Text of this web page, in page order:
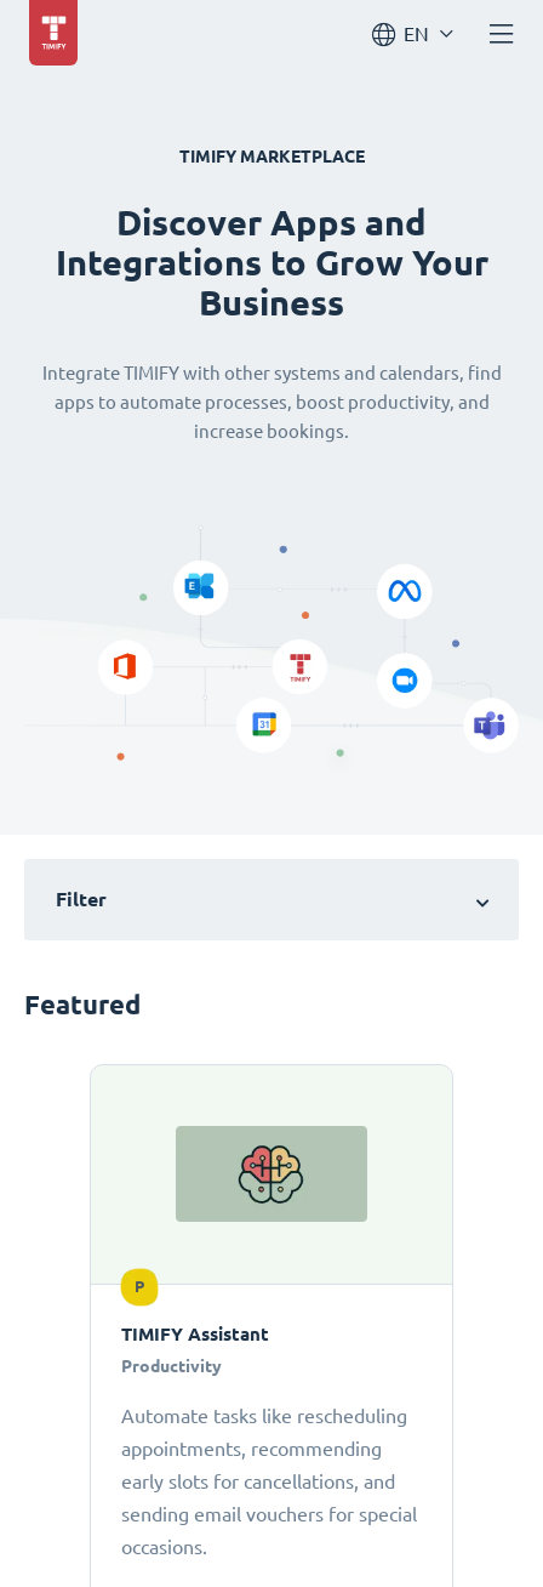
EN
TIMIFY MARKETPLACE
Discover Apps and
Integrations to Grow Your
Business
Integrate TIMIFY with other systems and calendars, find
apps to automate processes, boost productivity, and
increase bookings.
Filter
Featured
P
TIMIFY Assistant
Productivity
Automate tasks like rescheduling
appointments, recommending
early slots for cancellations, and
sending email vouchers for special
occasions.